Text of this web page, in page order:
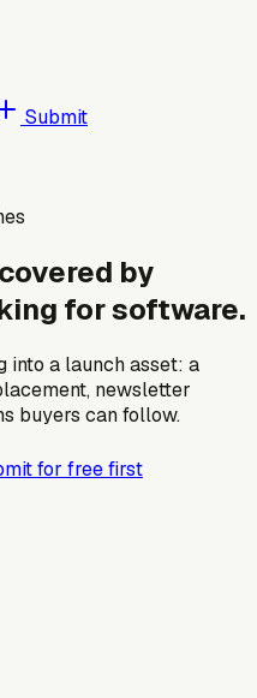
Submit
by
for software.
a launch asset: a
newsletter
buyers can follow.
for free first